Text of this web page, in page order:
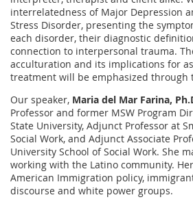
interrelatedness of Major Depression
Stress Disorder, presenting the
each disorder, their diagnostic
connection to interpersonal trauma.
acculturation and its implications for
treatment will be emphasized through
Our speaker, Maria del Mar Farina,
Professor and former MSW Program
State University, Adjunct Professor at
Social Work, and Adjunct Associate
University School of Social Work. She
working with the Latino community.
American Immigration policy,
discourse and white power groups.